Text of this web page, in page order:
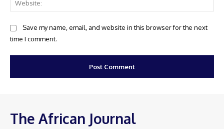
Save my name, email, and website in this browser for the next
time I comment.
The African Journal